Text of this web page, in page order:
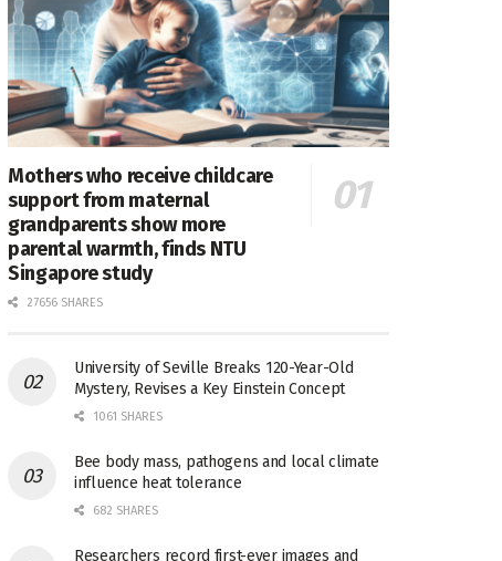
Mothers who receive childcare
support from maternal
grandparents show more
parental warmth, finds NTU
Singapore study
27656 SHARES
University of Seville Breaks 120-Year-Old
Mystery, Revises a Key Einstein Concept
1061 SHARES
Bee body mass, pathogens and local climate
influence heat tolerance
682 SHARES
Researchers record first-ever images and